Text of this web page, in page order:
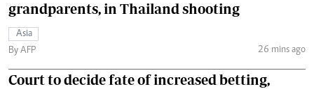
grandparents, in Thailand shooting
Asia
By AFP
26 mins ago
Court to decide fate of increased betting,